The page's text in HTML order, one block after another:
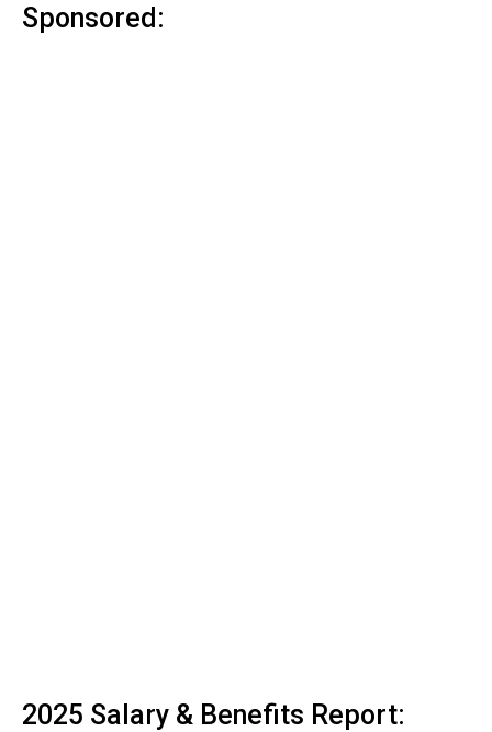
Sponsored:
2025 Salary & Benefits Report: